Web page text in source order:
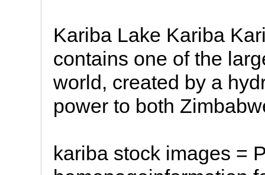
Kariba Lake Kariba
contains one of the
world, created by a
power to both
kariba stock images =